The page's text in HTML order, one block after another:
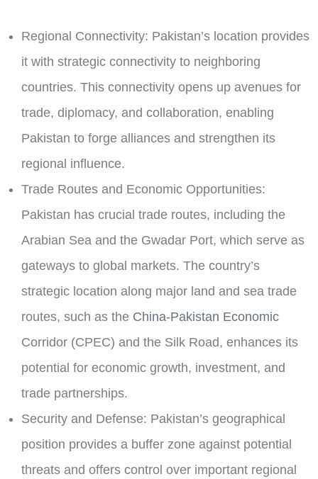
Regional Connectivity: Pakistan’s location provides
it with strategic connectivity to neighboring
countries. This connectivity opens up avenues for
trade, diplomacy, and collaboration, enabling
Pakistan to forge alliances and strengthen its
regional influence.
Trade Routes and Economic Opportunities:
Pakistan has crucial trade routes, including the
Arabian Sea and the Gwadar Port, which serve as
gateways to global markets. The country’s
strategic location along major land and sea trade
routes, such as the China-Pakistan Economic
Corridor (CPEC) and the Silk Road, enhances its
potential for economic growth, investment, and
trade partnerships.
Security and Defense: Pakistan’s geographical
position provides a buffer zone against potential
threats and offers control over important regional